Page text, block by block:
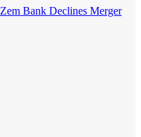
Bank Declines Merger